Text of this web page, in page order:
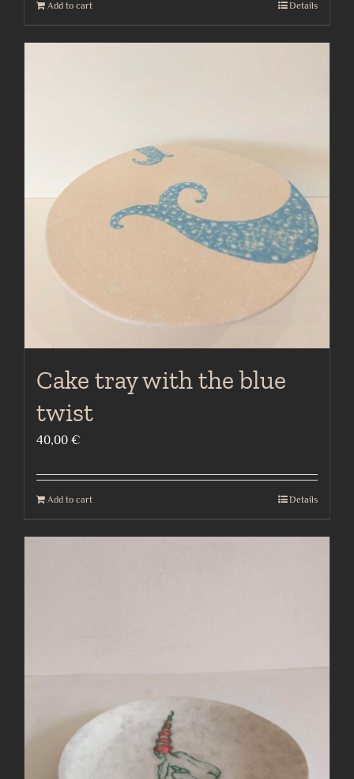
Add to cart Details
Cake tray with the blue
twist
40,00 €
Add to cart Details